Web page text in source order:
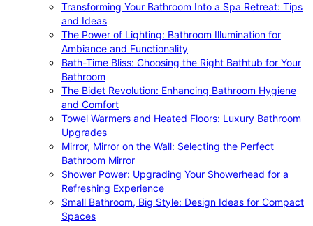
Transforming Your Bathroom Into a Spa Retreat: Tips
and Ideas
The Power of Lighting: Bathroom Illumination for
Ambiance and Functionality
Bath-Time Bliss: Choosing the Right Bathtub for Your
Bathroom
The Bidet Revolution: Enhancing Bathroom Hygiene
and Comfort
Towel Warmers and Heated Floors: Luxury Bathroom
Upgrades
Mirror, Mirror on the Wall: Selecting the Perfect
Bathroom Mirror
Shower Power: Upgrading Your Showerhead for a
Refreshing Experience
Small Bathroom, Big Style: Design Ideas for Compact
Spaces